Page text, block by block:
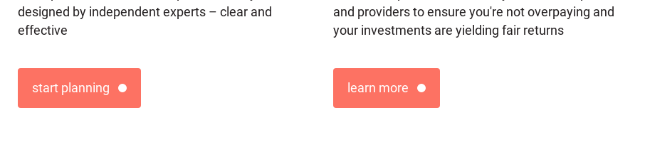
designed by independent experts – clear and
effective
start planning
and providers to ensure you're not overpaying and
your investments are yielding fair returns
learn more